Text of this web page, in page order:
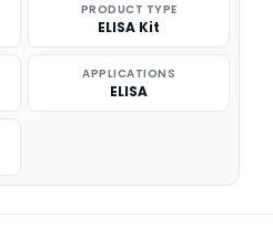
PRODUCT TYPE
ELISA Kit
APPLICATIONS
ELISA